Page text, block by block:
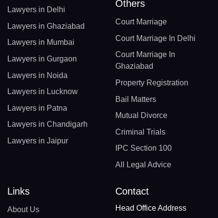
Lawyers in Delhi
Lawyers in Ghaziabad
Lawyers in Mumbai
Lawyers in Gurgaon
Lawyers in Noida
Lawyers in Lucknow
Lawyers in Patna
Lawyers in Chandigarh
Lawyers in Jaipur
Others
Court Marriage
Court Marriage In Delhi
Court Marriage In
Ghaziabad
Property Registration
Bail Matters
Mutual Divorce
Criminal Trials
IPC Section 100
All Legal Advice
Links
About Us
Contact
Head Office Address